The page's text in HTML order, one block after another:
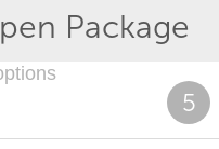
Package
5